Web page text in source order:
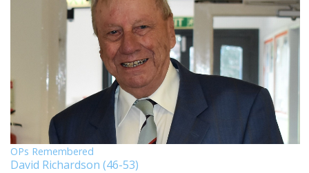
OPs Remembered
David Richardson (46-53)